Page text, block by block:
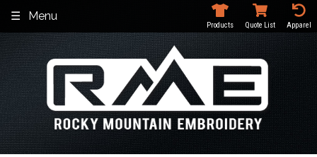
content
Menu
Products Quote List Apparel